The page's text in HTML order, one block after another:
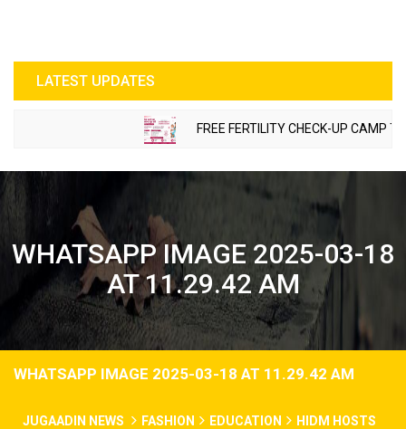
LATEST UPDATES
FREE FERTILITY CHECK-UP CAMP TO
WHATSAPP IMAGE 2025-03-18
AT 11.29.42 AM
WHATSAPP IMAGE 2025-03-18 AT 11.29.42 AM
JUGAADIN NEWS FASHION EDUCATION HIDM HOSTS